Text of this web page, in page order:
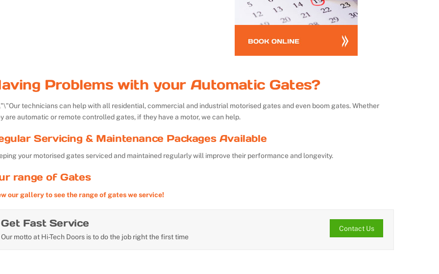
Problems with your Automatic Gates?
Our technicians can help with all residential, commercial and industrial motorised gates and even boom gates. Whether
are automatic or remote controlled gates, if they have a motor, we can help.
Servicing & Maintenance Packages Available
your motorised gates serviced and maintained regularly will improve their performance and longevity.
range of Gates
our gallery to see the range of gates we service!
Get Fast Service
Our motto at Hi-Tech Doors is to do the job right the first time
Contact Us